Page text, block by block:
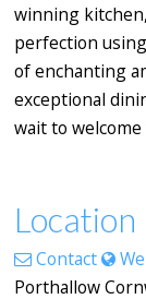
winning
perfection
of enchanting
exceptional
wait to welcome
Location
Contact
Porthallow